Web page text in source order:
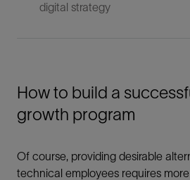
digital strategy
How to build a
growth program
Of course, providing desirable
technical employees requires